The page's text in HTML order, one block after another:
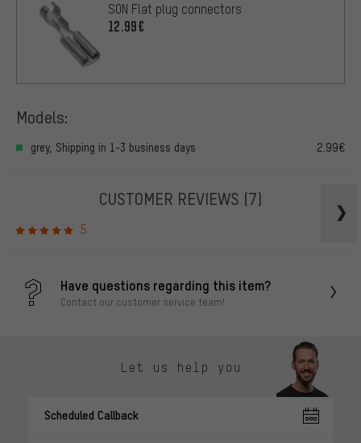
SON Flat plug connectors
12.99€
Models:
grey, Shipping in 1-3 business days 2.99€
CUSTOMER REVIEWS (7)
5
Have questions regarding this item?
Contact our customer service team!
Let us help you
Scheduled Callback